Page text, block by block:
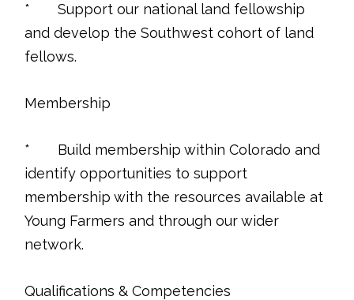
* Support our national land fellowship
and develop the Southwest cohort of land
fellows.
Membership
* Build membership within Colorado and
identify opportunities to support
membership with the resources available at
Young Farmers and through our wider
network.
Qualifications & Competencies